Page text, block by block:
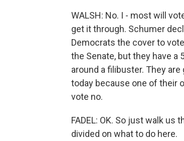
WALSH: No. I - most will
get it through. Schumer
Democrats the cover to
the Senate, but they have a
around a filibuster. They
today because one of their
vote no.
FADEL: OK. So just walk us
divided on what to do here.